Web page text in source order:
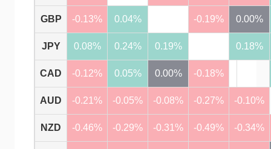
GBP -0.13% 0.04% -0.19% 0.00%
JPY 0.08% 0.24% 0.19% 0.18%
CAD -0.12% 0.05% 0.00% -0.18%
AUD -0.21% -0.05% -0.08% -0.27% -0.10%
NZD -0.46% -0.29% -0.31% -0.49% -0.34%